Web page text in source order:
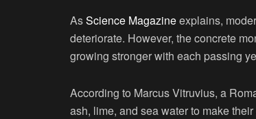
AsScience Magazineexplains,
deteriorate. However, the concrete
growing stronger with each passing
According to Marcus Vitruvius, a
ash, lime, and sea water to make